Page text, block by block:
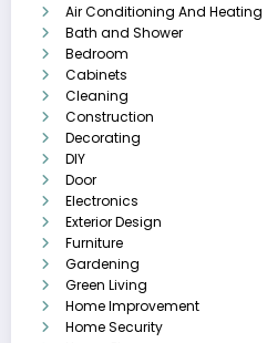
Air Conditioning And Heating
Bath and Shower
Bedroom
Cabinets
Cleaning
Construction
Decorating
DIY
Door
Electronics
Exterior Design
Furniture
Gardening
Green Living
Home Improvement
Home Security